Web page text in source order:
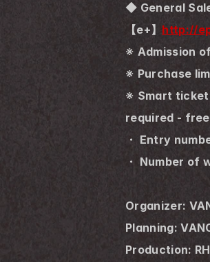
◆ General
【e+】 http://
※ Admission
※ Purchase
※ Smart
required -
・ Entry
・ Number of
Organizer:
Planning:
Production: